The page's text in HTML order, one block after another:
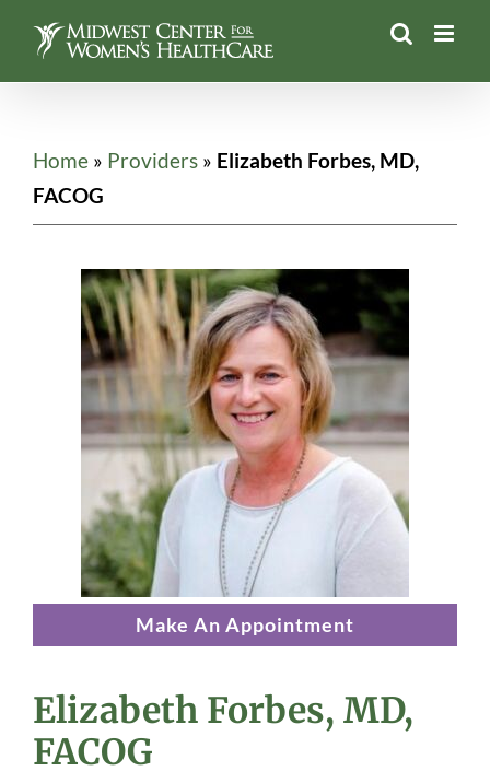
content
Home» Providers» Elizabeth Forbes, MD,
FACOG
Make An Appointment
Elizabeth Forbes, MD,
FACOG